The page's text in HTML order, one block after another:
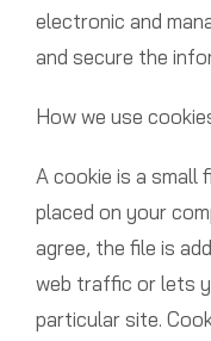
electronic and
and secure the
How we use
A cookie is a small
placed on your
agree, the file is
web traffic or lets
particular site.